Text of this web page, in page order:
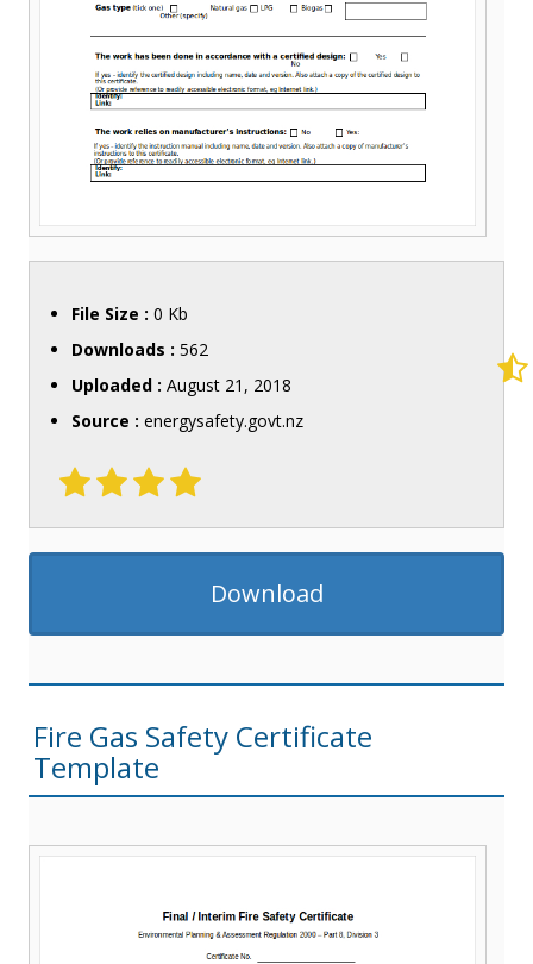
File Size : 0 Kb
Downloads : 562
Uploaded : August 21, 2018
Source : energysafety.govt.nz
Download
Fire Gas Safety Certificate
Template